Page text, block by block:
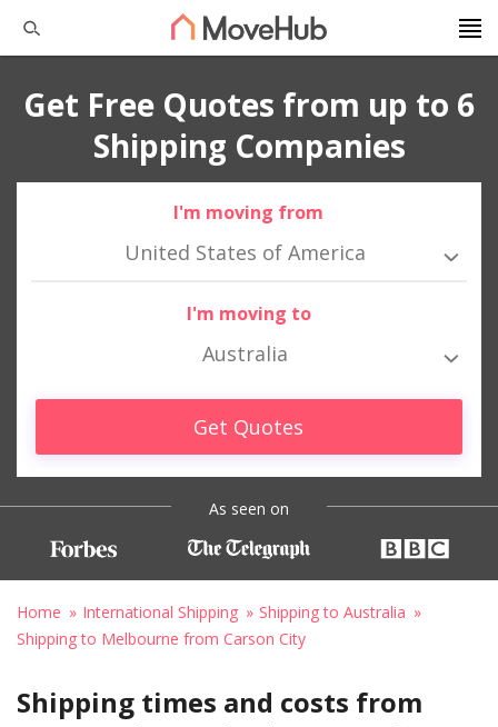
Get Free Quotes from up to 6
Shipping Companies
I'm moving from
United States of America
I'm moving to
Australia
Get Quotes
As seen on
Home International Shipping
Shipping to Australia
Shipping to Melbourne from Carson City
Shipping times and costs from